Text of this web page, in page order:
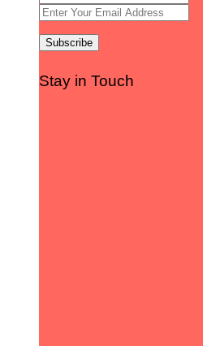
Stay in Touch